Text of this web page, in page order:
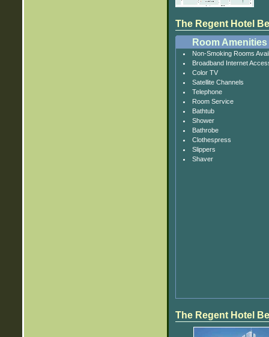
The Regent Hotel
Room Amenities
Non-Smoking Rooms
Broadband Internet
Color TV
Satellite Channels
Telephone
Room Service
Bathtub
Shower
Bathrobe
Clothespress
Slippers
Shaver
The Regent Hotel